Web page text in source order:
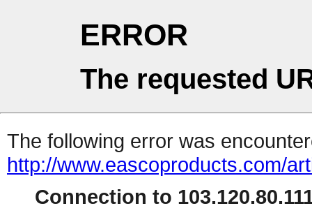
ERROR
The requested
The following error was
http://www.eascoproducts.com/
Connection to